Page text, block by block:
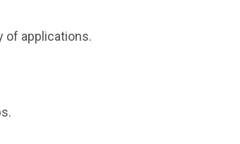
of applications.